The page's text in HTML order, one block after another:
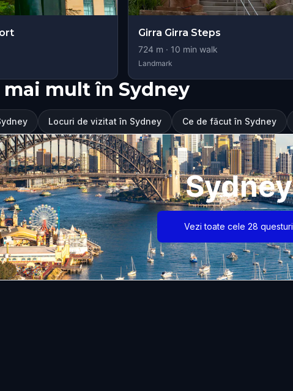
Girra Girra Steps
724 m · 10 min walk
Landmark
mai mult în Sydney
Locuri de vizitat în Sydney Ce de făcut în Sydney
Sydney
Vezi toate cele 28 questuri